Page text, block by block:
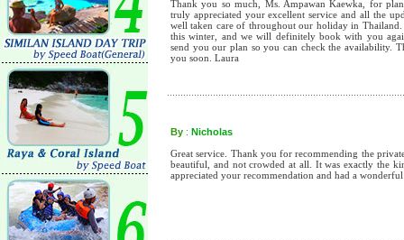
Thank you so much, Ms. Ampawan Kaewka, for
truly appreciated your excellent service and all the
well taken care of throughout our holiday in
this winter, and we will definitely book with you
send you our plan so you can check the availability.
you soon. Laura
By : Nicholas
Great service. Thank you for recommending the
beautiful, and not crowded at all. It was exactly the
appreciated your recommendation and had a